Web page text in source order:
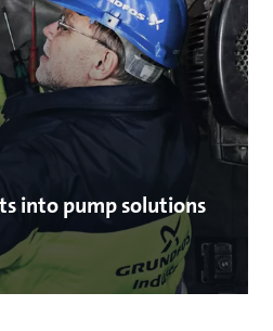
into pump solutions